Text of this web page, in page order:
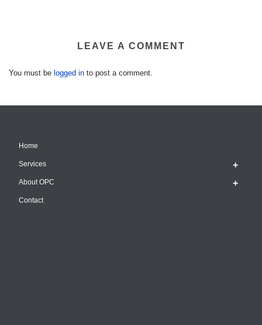
LEAVE A COMMENT
You must be logged in to post a comment.
Home
Services
About OPC
Contact